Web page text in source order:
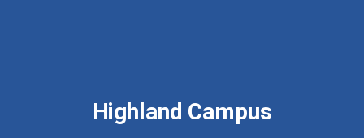
Highland Campus